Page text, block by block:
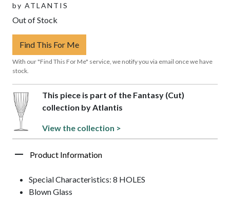
by ATLANTIS
Out of Stock
Find This For Me
With our "Find This For Me" service, we notify you via email once we have
stock.
This piece is part of the Fantasy (Cut)
collection by Atlantis
View the collection >
Product Information
Special Characteristics: 8 HOLES
Blown Glass